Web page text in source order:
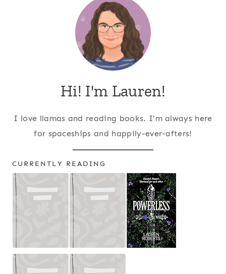
Hi! I'm Lauren!
I love llamas and reading books. I'm always here
for spaceships and happily-ever-afters!
CURRENTLY READING